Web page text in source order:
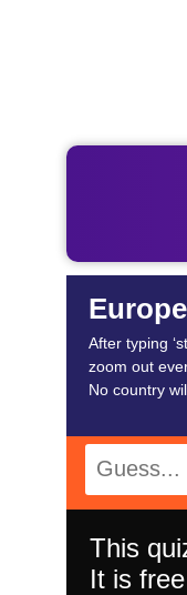
After typing
zoom out
No country
This
It is free